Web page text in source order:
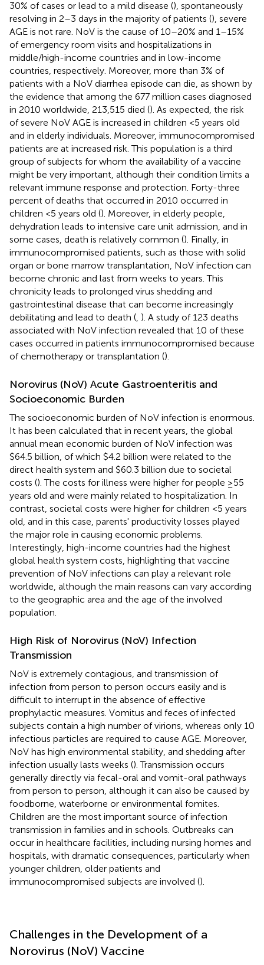
30% of cases or lead to a mild disease (), spontaneously
resolving in 2–3 days in the majority of patients (), severe
AGE is not rare. NoV is the cause of 10–20% and 1–15%
of emergency room visits and hospitalizations in
middle/high-income countries and in low-income
countries, respectively. Moreover, more than 3% of
patients with a NoV diarrhea episode can die, as shown by
the evidence that among the 677 million cases diagnosed
in 2010 worldwide, 213,515 died (). As expected, the risk
of severe NoV AGE is increased in children <5 years old
and in elderly individuals. Moreover, immunocompromised
patients are at increased risk. This population is a third
group of subjects for whom the availability of a vaccine
might be very important, although their condition limits a
relevant immune response and protection. Forty-three
percent of deaths that occurred in 2010 occurred in
children <5 years old (). Moreover, in elderly people,
dehydration leads to intensive care unit admission, and in
some cases, death is relatively common (). Finally, in
immunocompromised patients, such as those with solid
organ or bone marrow transplantation, NoV infection can
become chronic and last from weeks to years. This
chronicity leads to prolonged virus shedding and
gastrointestinal disease that can become increasingly
debilitating and lead to death ( ). A study of 123 deaths
associated with NoV infection revealed that 10 of these
cases occurred in patients immunocompromised because
of chemotherapy or transplantation ().
Norovirus (NoV) Acute Gastroenteritis and
Socioeconomic Burden
The socioeconomic burden of NoV infection is enormous.
It has been calculated that in recent years, the global
annual mean economic burden of NoV infection was
$64.5 billion, of which $4.2 billion were related to the
direct health system and $60.3 billion due to societal
costs (). The costs for illness were higher for people ≥55
years old and were mainly related to hospitalization. In
contrast, societal costs were higher for children <5 years
old, and in this case, parents' productivity losses played
the major role in causing economic problems.
Interestingly, high-income countries had the highest
global health system costs, highlighting that vaccine
prevention of NoV infections can play a relevant role
worldwide, although the main reasons can vary according
to the geographic area and the age of the involved
population.
High Risk of Norovirus (NoV) Infection
Transmission
NoV is extremely contagious, and transmission of
infection from person to person occurs easily and is
difficult to interrupt in the absence of effective
prophylactic measures. Vomitus and feces of infected
subjects contain a high number of virions, whereas only 10
infectious particles are required to cause AGE. Moreover,
NoV has high environmental stability, and shedding after
infection usually lasts weeks (). Transmission occurs
generally directly via fecal-oral and vomit-oral pathways
from person to person, although it can also be caused by
foodborne, waterborne or environmental fomites.
Children are the most important source of infection
transmission in families and in schools. Outbreaks can
occur in healthcare facilities, including nursing homes and
hospitals, with dramatic consequences, particularly when
younger children, older patients and
immunocompromised subjects are involved ().
Challenges in the Development of a
Norovirus (NoV) Vaccine